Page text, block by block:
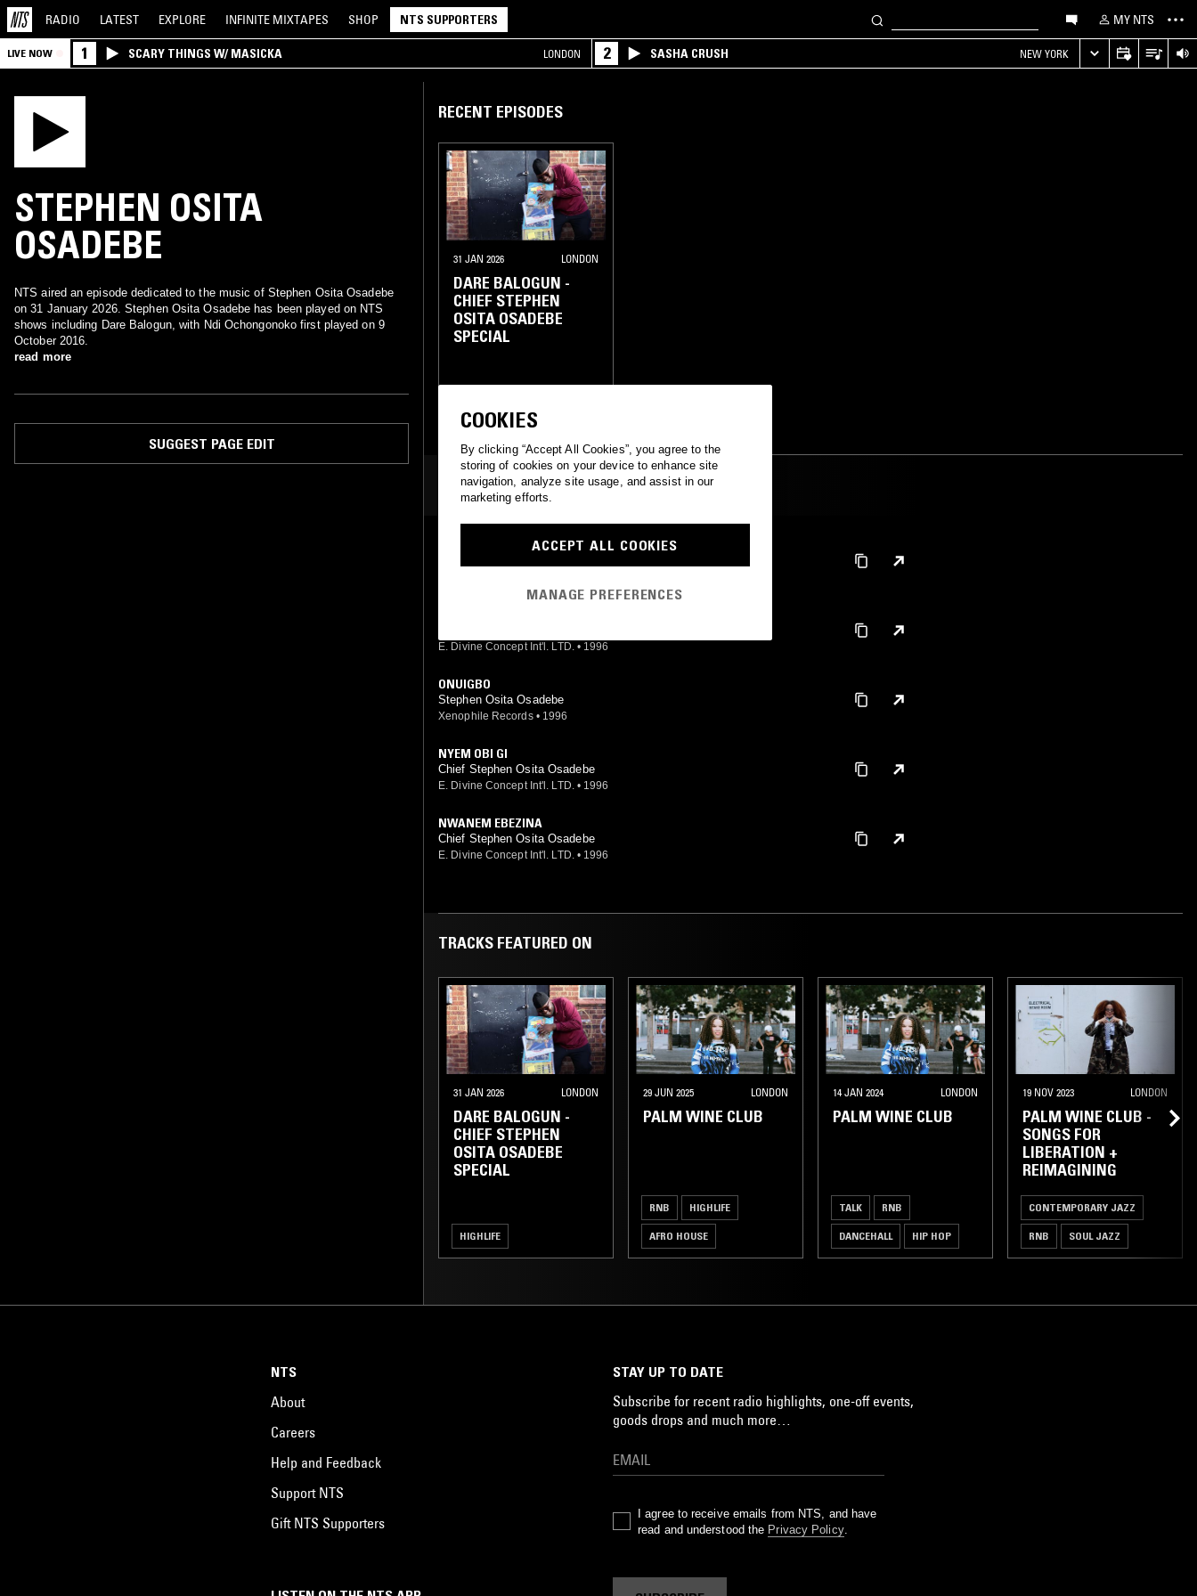
RADIO LATEST EXPLORE INFINITE MIXTAPES SHOP NTS SUPPORTERS MY NTS
LIVE NOW 1 SCARY THINGS W/ MASICKA LONDON 2 SASHA CRUSH NEW YORK
STEPHEN OSITA
OSADEBE
NTS aired an episode dedicated to the music of Stephen Osita Osadebe
on 31 January 2026. Stephen Osita Osadebe has been played on NTS
shows including Dare Balogun, with Ndi Ochongonoko first played on 9
October 2016.
read more
SUGGEST PAGE EDIT
RECENT EPISODES
31 JAN 2026 LONDON
DARE BALOGUN -
CHIEF STEPHEN
OSITA OSADEBE
SPECIAL
MOST PLAYED TRACKS
NDI OCHONGONOKO
E. Divine Concept Int'l. LTD. • 1996
ONUIGBO
Stephen Osita Osadebe
Xenophile Records • 1996
NYEM OBI GI
Chief Stephen Osita Osadebe
E. Divine Concept Int'l. LTD. • 1996
NWANEM EBEZINA
Chief Stephen Osita Osadebe
E. Divine Concept Int'l. LTD. • 1996
TRACKS FEATURED ON
31 JAN 2026 LONDON
DARE BALOGUN -
CHIEF STEPHEN
OSITA OSADEBE
SPECIAL
HIGHLIFE
29 JUN 2025 LONDON
PALM WINE CLUB
RNB HIGHLIFE
AFRO HOUSE
14 JAN 2024 LONDON
PALM WINE CLUB
TALK RNB
DANCEHALL HIP HOP
19 NOV 2023 LONDON
PALM WINE CLUB -
SONGS FOR
LIBERATION +
REIMAGINING
CONTEMPORARY JAZZ
RNB SOUL JAZZ
NTS
About
Careers
Help and Feedback
Support NTS
Gift NTS Supporters
STAY UP TO DATE
Subscribe for recent radio highlights, one-off events,
goods drops and much more…
I agree to receive emails from NTS, and have
read and understood the Privacy Policy.
COOKIES
By clicking “Accept All Cookies”, you agree to the
storing of cookies on your device to enhance site
navigation, analyze site usage, and assist in our
marketing efforts.
ACCEPT ALL COOKIES
MANAGE PREFERENCES